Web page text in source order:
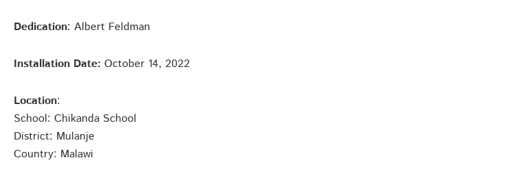
Dedication: Albert Feldman
Installation Date: October 14, 2022
Location:
School: Chikanda School
District: Mulanje
Country: Malawi